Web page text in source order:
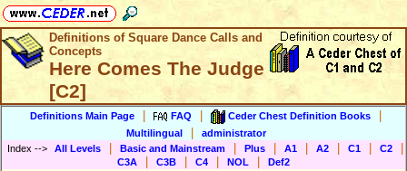
Definitions of Square Dance Calls and
Concepts
Here Comes The Judge
[C2]
Definitions Main Page FAQ Ceder Chest Definition Books
Multilingual
administrator
Index --> All Levels Basic and Mainstream Plus A1 A2 C1 C2
C3A C3B C4 NOL
Def2